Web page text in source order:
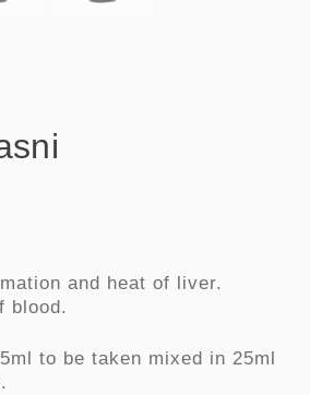
and heat of liver.
blood.
to be taken mixed in 25ml